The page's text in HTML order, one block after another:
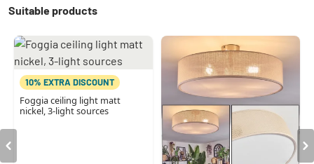
Suitable products
10% EXTRA DISCOUNT
Foggia ceiling light matt
nickel, 3-light sources